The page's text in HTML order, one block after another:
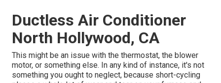
Ductless Air Conditioner
North Hollywood, CA
This might be an issue with the thermostat, the blower
motor, or something else. In any kind of instance, it's not
something you ought to neglect, because short-cycling